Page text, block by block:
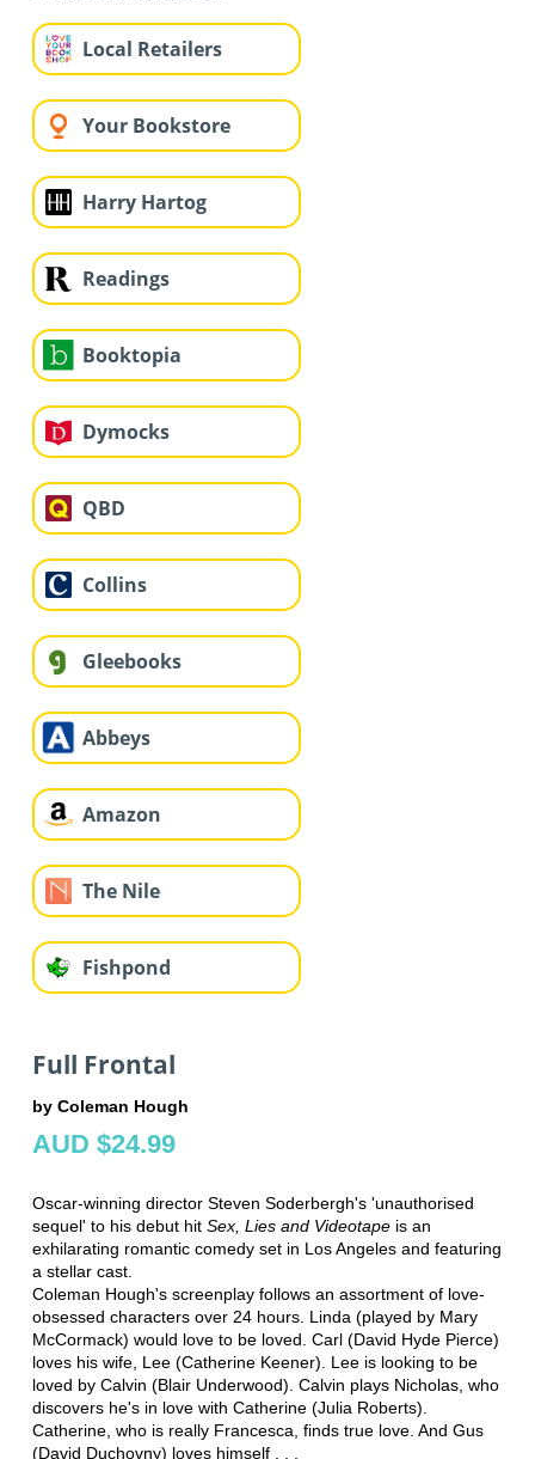
Local Retailers
Your Bookstore
Harry Hartog
Readings
Booktopia
Dymocks
QBD
Collins
Gleebooks
Abbeys
Amazon
The Nile
Fishpond
Full Frontal
by Coleman Hough
AUD $24.99
Oscar-winning director Steven Soderbergh's 'unauthorised
sequel' to his debut hit Sex, Lies and Videotapeis an
exhilarating romantic comedy set in Los Angeles and featuring
a stellar cast.
Coleman Hough's screenplay follows an assortment of love-
obsessed characters over 24 hours. Linda (played by Mary
McCormack) would love to be loved. Carl (David Hyde Pierce)
loves his wife, Lee (Catherine Keener). Lee is looking to be
loved by Calvin (Blair Underwood). Calvin plays Nicholas, who
discovers he's in love with Catherine (Julia Roberts).
Catherine, who is really Francesca, finds true love. And Gus
(David Duchovny) loves himself . . .